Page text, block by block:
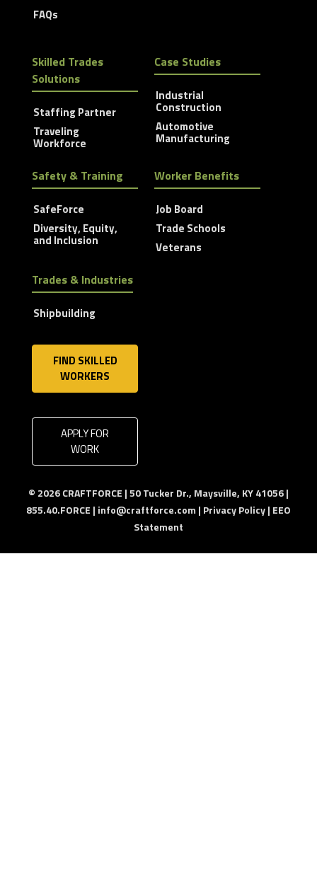
FAQs
Skilled Trades
Solutions
Staffing Partner
Traveling
Workforce
Case Studies
Industrial
Construction
Automotive
Manufacturing
Safety & Training
SafeForce
Diversity, Equity,
and Inclusion
Worker Benefits
Job Board
Trade Schools
Veterans
Trades & Industries
Shipbuilding
FIND SKILLED
WORKERS
APPLY FOR
WORK
© 2026 CRAFTFORCE | 50 Tucker Dr., Maysville, KY 41056 |
855.40.FORCE | info@craftforce.com | Privacy Policy| EEO
Statement